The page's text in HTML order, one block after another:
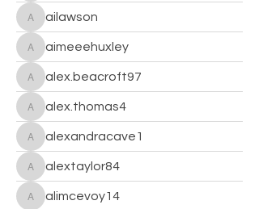
ailawson
ailawson
aimeeehuxley
aimeeehuxley
alex.beacroft97
alex.beacroft97
alex.thomas4
alex.thomas4
alexandracave1
alexandracave1
alextaylor84
alextaylor84
alimcevoy14
alimcevoy14